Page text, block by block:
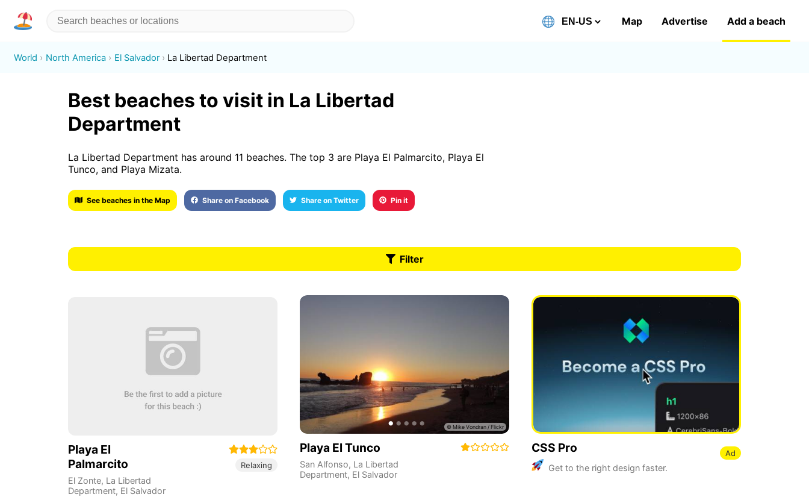
Map Advertise Add a beach
World North America El Salvador La Libertad Department
Best beaches to visit in La Libertad
Department
La Libertad Department has around 11 beaches. The top 3 are Playa El Palmarcito, Playa El
Tunco, and Playa Mizata.
See beaches in the Map Share on Facebook Share on Twitter Pin it
Filter
Playa El
Palmarcito
El Zonte, La Libertad
Department, El Salvador
Relaxing
Playa El Tunco
San Alfonso, La Libertad
Department, El Salvador
CSS Pro
Get to the right design faster.
Ad